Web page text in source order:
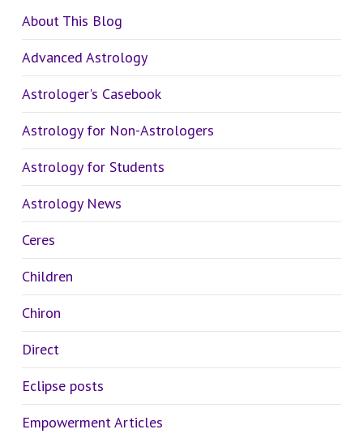
About This Blog
Advanced Astrology
Astrologer's Casebook
Astrology for Non-Astrologers
Astrology for Students
Astrology News
Ceres
Children
Chiron
Direct
Eclipse posts
Empowerment Articles